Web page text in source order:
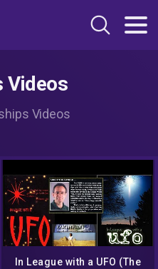
Videos
Videos
In League with a UFO (The